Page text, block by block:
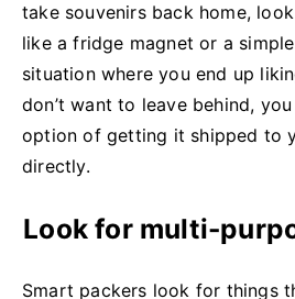
take souvenirs back home,
like a fridge magnet or a
situation where you end up
don’t want to leave behind,
option of getting it shipped to
directly.
Look for multi-
Smart packers look for things